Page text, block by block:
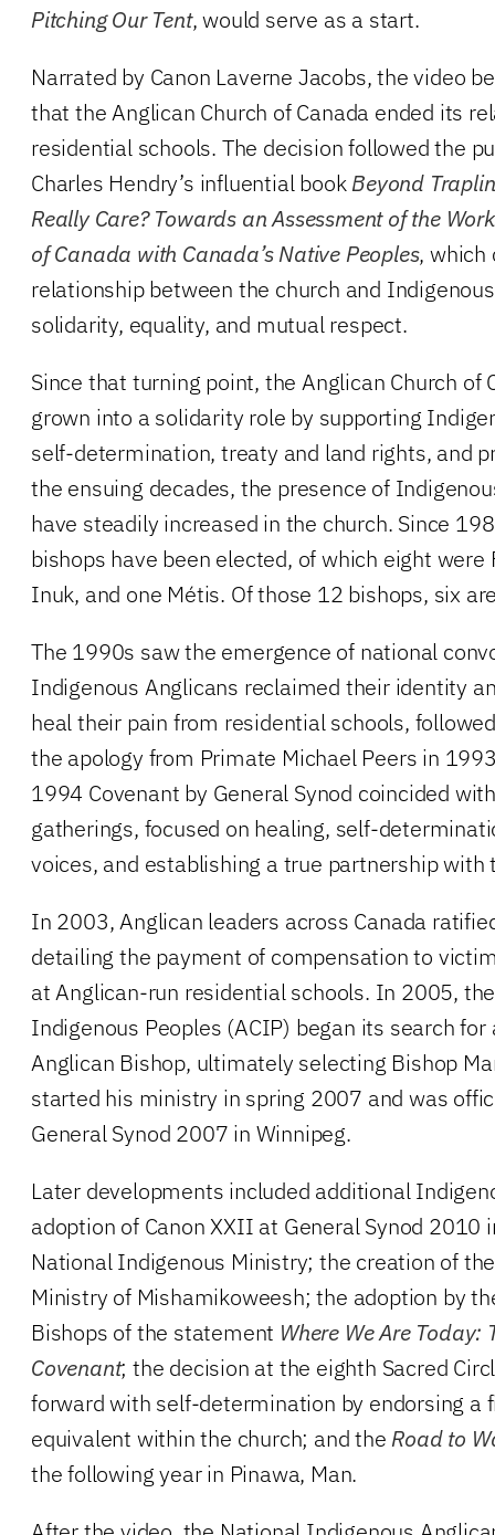
Pitching Our Tent, would serve as a start.
Narrated by Canon Laverne Jacobs, the video
that the Anglican Church of Canada ended its
residential schools. The decision followed the
Charles Hendry’s influential bookBeyond
Really Care? Towards an Assessment of the
of Canada with Canada’s Native Peoples, which
relationship between the church and
solidarity, equality, and mutual respect.
Since that turning point, the Anglican Church of
grown into a solidarity role by supporting
self-determination, treaty and land rights, and
the ensuing decades, the presence of
have steadily increased in the church. Since
bishops have been elected, of which eight
Inuk, and one Métis. Of those 12 bishops, six
The 1990s saw the emergence of national
Indigenous Anglicans reclaimed their identity
heal their pain from residential schools,
the apology from Primate Michael Peers in
1994 Covenant by General Synod coincided
gatherings, focused on healing, self-
voices, and establishing a true partnership with
In 2003, Anglican leaders across Canada
detailing the payment of compensation to
at Anglican-run residential schools. In 2005,
Indigenous Peoples (ACIP) began its search
Anglican Bishop, ultimately selecting Bishop
started his ministry in spring 2007 and was
General Synod 2007 in Winnipeg.
Later developments included additional
adoption of Canon XXII at General Synod 2010
National Indigenous Ministry; the creation of
Ministry of Mishamikoweesh; the adoption by
Bishops of the statement Where We Are Today:
Covenant; the decision at the eighth Sacred
forward with self-determination by endorsing a
equivalent within the church; and theRoad to
the following year in Pinawa, Man.